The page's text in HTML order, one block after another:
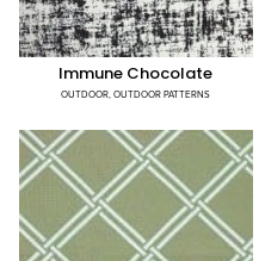
Immune Chocolate
OUTDOOR,OUTDOOR PATTERNS